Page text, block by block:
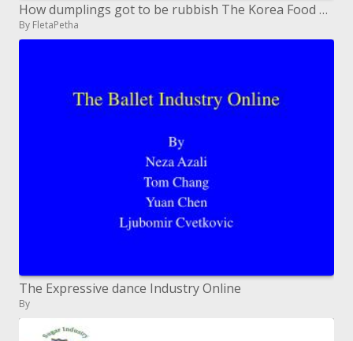
How dumplings got to be rubbish The Korea Food and Drug Administration s treatment of a nourishment alarm
By FletaPetha
The Expressive dance Industry Online
By